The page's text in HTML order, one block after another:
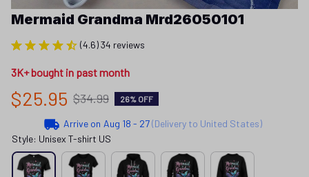
Mermaid Grandma Mrd26050101
(4.6) 34 reviews
3K+ bought in past month
$25.95 $34.99 26% OFF
Arrive on Aug 18 - 27(Delivery to United States)
Style: Unisex T-shirt US